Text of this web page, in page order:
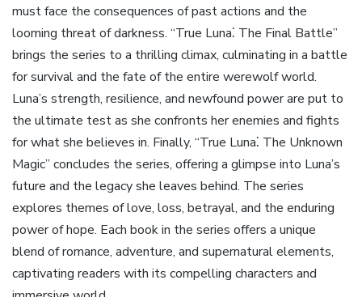
must face the consequences of past actions and the
looming threat of darkness. “True Luna⁚ The Final Battle”
brings the series to a thrilling climax, culminating in a battle
for survival and the fate of the entire werewolf world.
Luna’s strength, resilience, and newfound power are put to
the ultimate test as she confronts her enemies and fights
for what she believes in. Finally, “True Luna⁚ The Unknown
Magic” concludes the series, offering a glimpse into Luna’s
future and the legacy she leaves behind. The series
explores themes of love, loss, betrayal, and the enduring
power of hope. Each book in the series offers a unique
blend of romance, adventure, and supernatural elements,
captivating readers with its compelling characters and